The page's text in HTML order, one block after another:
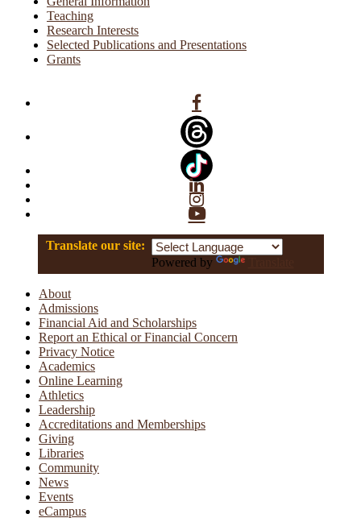
Teaching
Research Interests
Selected Publications and Presentations
Grants
Linkedin
Instagram
YouTube
Translate our site:
Powered by
About
Admissions
Financial Aid and Scholarships
Report an Ethical or Financial Concern
Privacy Notice
Academics
Online Learning
Athletics
Leadership
Accreditations and Memberships
Giving
Libraries
Community
News
Events
eCampus